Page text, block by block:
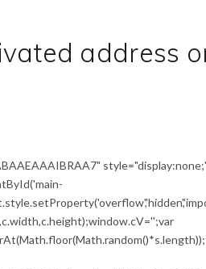
address